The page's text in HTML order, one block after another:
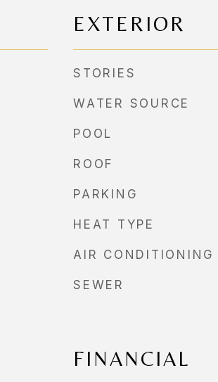
EXTERIOR
STORIES
WATER SOURCE
POOL
ROOF
PARKING
HEAT TYPE
AIR CONDITIONING
SEWER
FINANCIAL